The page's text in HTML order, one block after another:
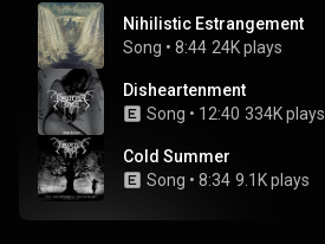
Nihilistic Estrangement
Song • 8:44 24K plays
Disheartenment
Song • 12:40 334K plays
Cold Summer
Song • 8:34 9.1K plays